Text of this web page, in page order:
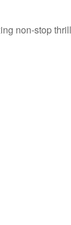
non-stop